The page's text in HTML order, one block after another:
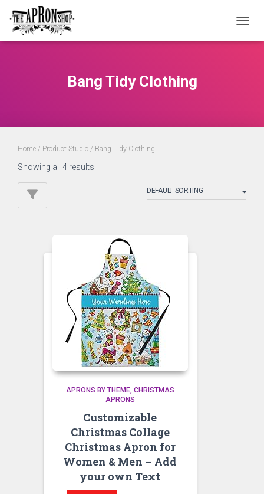
Bang Tidy Clothing
Home / Product Studio / Bang Tidy Clothing
Showing all 4 results
APRONS BY THEME CHRISTMAS
APRONS
Customizable
Christmas Collage
Christmas Apron for
Women & Men – Add
your own Text